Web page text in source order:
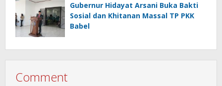
Gubernur Hidayat Arsani Buka Bakti
Sosial dan Khitanan Massal TP PKK
Babel
Comment